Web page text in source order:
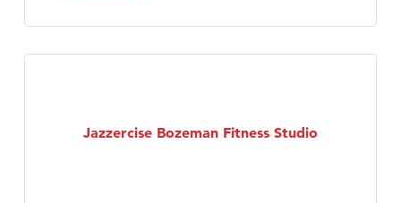
Jazzercise Bozeman Fitness Studio